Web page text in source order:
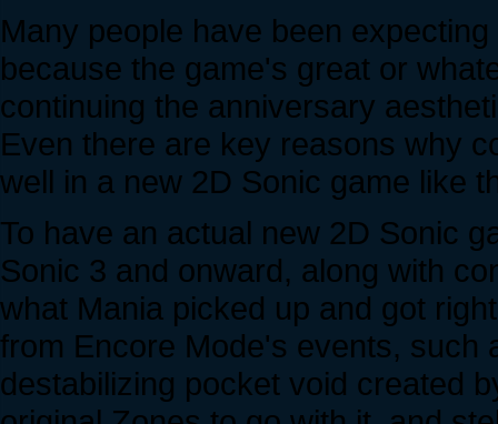
Many people have been
because the game's great or
continuing the anniversary
Even there are key reasons why
well in a new 2D Sonic game like
To have an actual new 2D Sonic
Sonic 3 and onward, along with
what Mania picked up and got
from Encore Mode's events, such
destabilizing pocket void created